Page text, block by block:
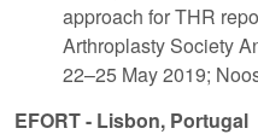
approach for THR
Arthroplasty Society
22–25 May 2019;
EFORT - Lisbon, Portugal